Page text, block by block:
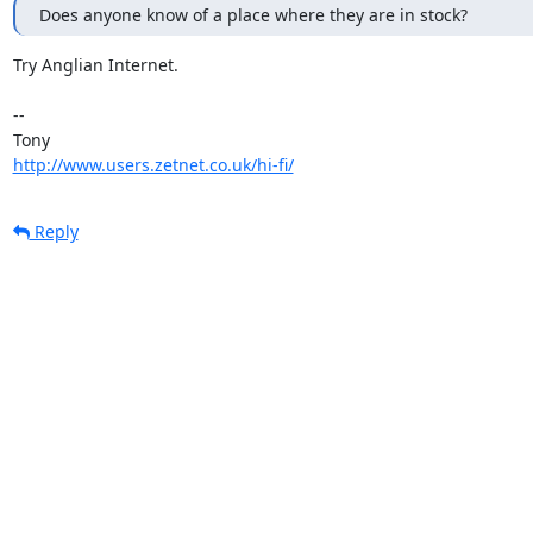
Does anyone know of a place where they are in stock?
Try Anglian Internet.
--
Tony
http://www.users.zetnet.co.uk/hi-fi/
Reply